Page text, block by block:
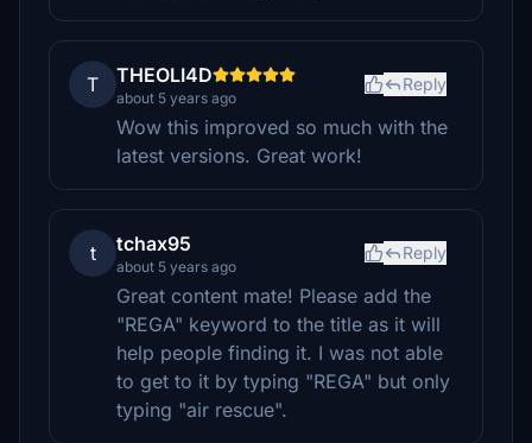
T THEOLI4D
about 5 years ago
Reply
Wow this improved so much with the
latest versions. Great work!
t tchax95
about 5 years ago
Reply
Great content mate! Please add the
"REGA" keyword to the title as it will
help people finding it. I was not able
to get to it by typing "REGA" but only
typing "air rescue".